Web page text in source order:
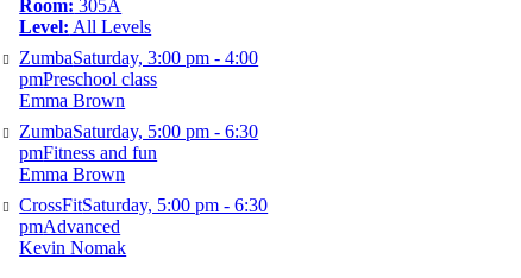
Room: 305A
Level: All Levels
ZumbaSaturday, 3:00 pm - 4:00
pmPreschool class
Emma Brown
ZumbaSaturday, 5:00 pm - 6:30
pmFitness and fun
Emma Brown
CrossFitSaturday, 5:00 pm - 6:30
pmAdvanced
Kevin Nomak